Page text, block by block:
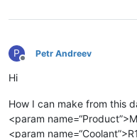
P
Offline
Petr Andreev
Hi
How I can make from this
<param
<param